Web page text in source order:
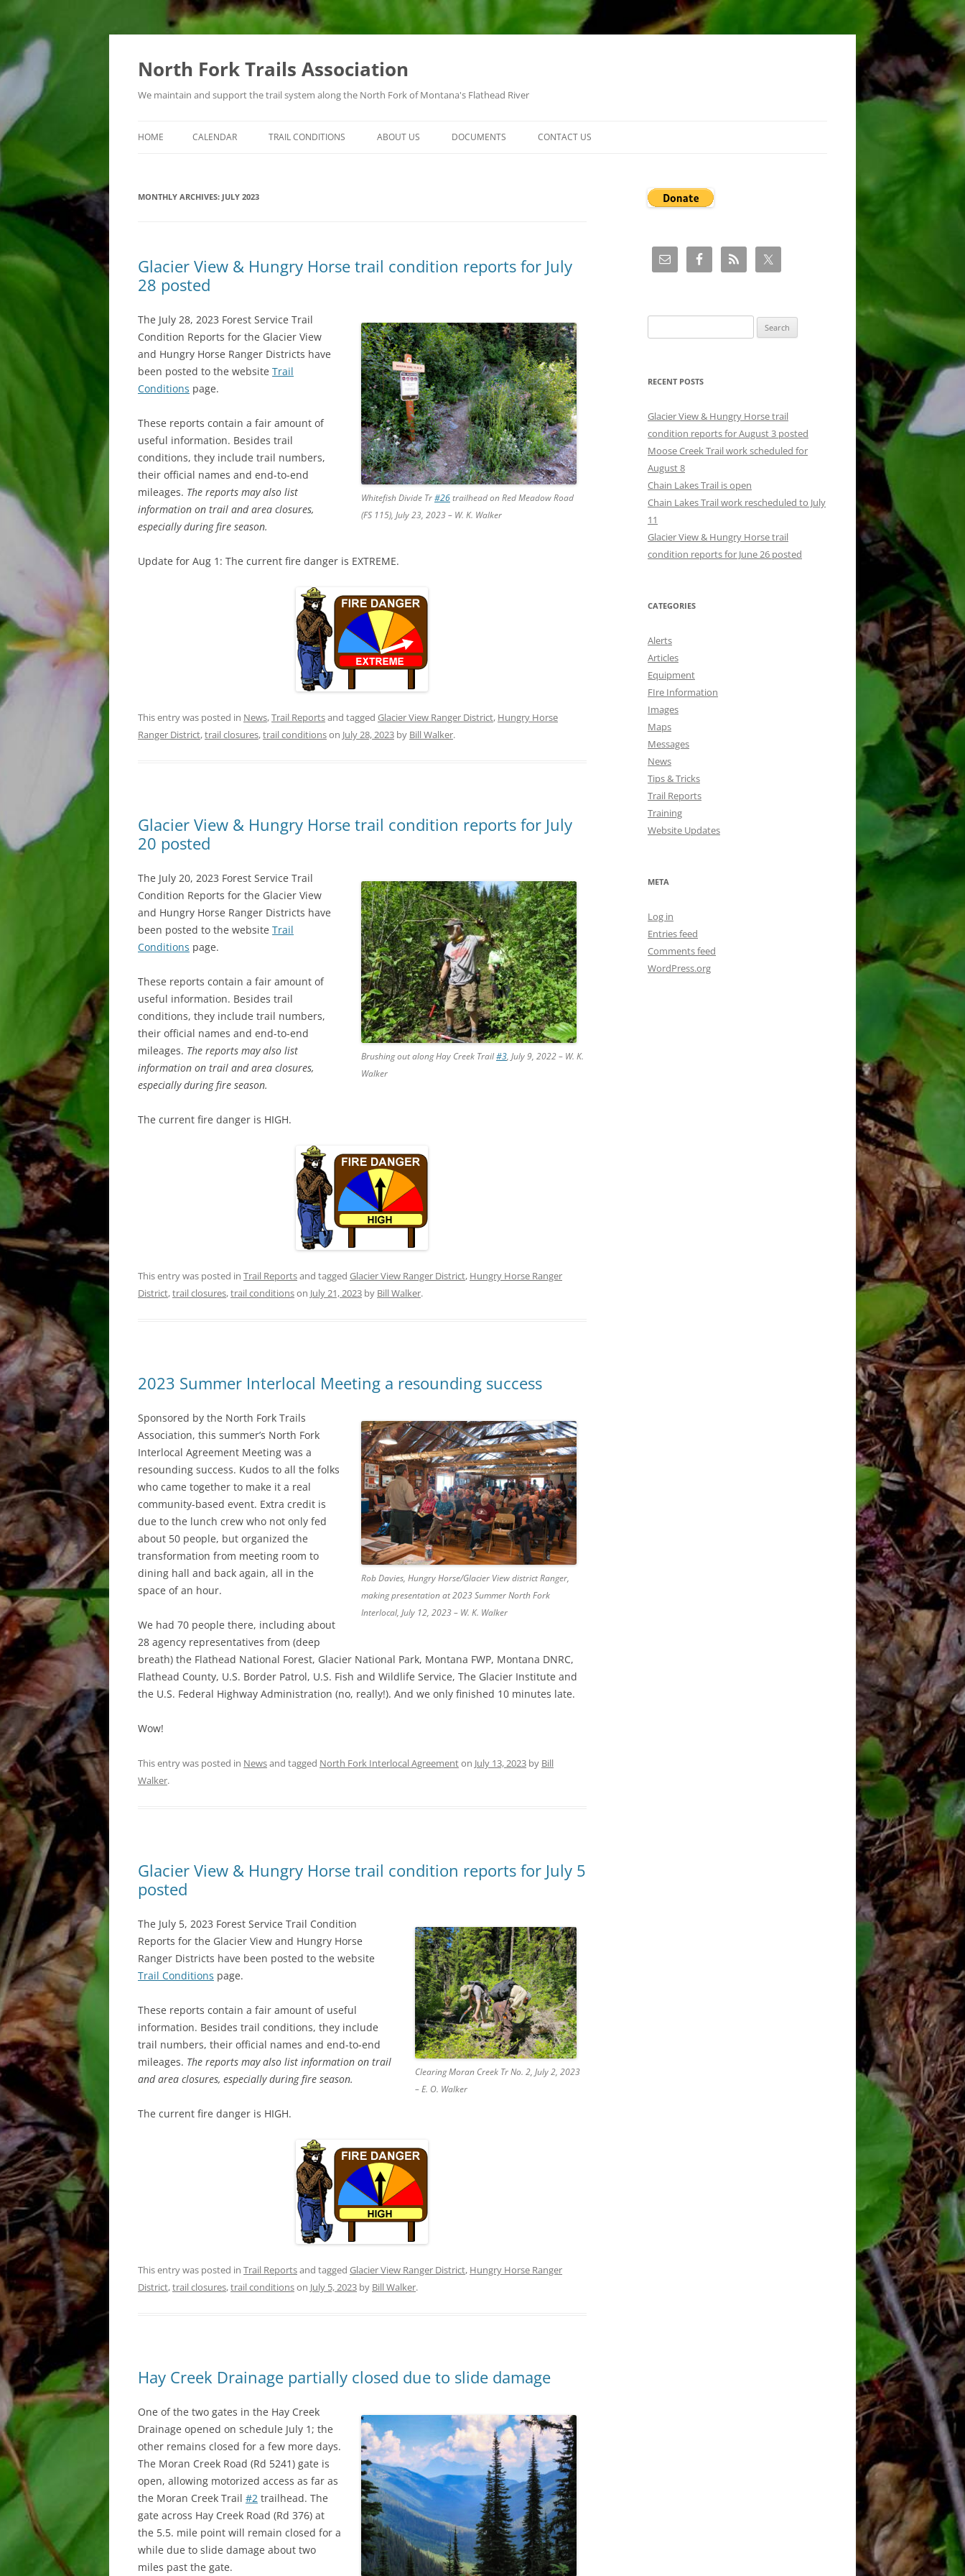
Skip
North Fork Trails Association
We maintain and support the trail system along the North Fork of Montana's Flathead River
HOME CALENDAR TRAIL CONDITIONS ABOUT US DOCUMENTS CONTACT US
MONTHLY ARCHIVES: JULY 2023
Glacier View & Hungry Horse trail condition reports for July
28 posted
Whitefish Divide Tr#26trailhead on Red Meadow Road
(FS 115), July 23, 2023 – W. K. Walker
The July 28, 2023 Forest Service Trail
Condition Reports for the Glacier View
and Hungry Horse Ranger Districts have
been posted to the website Trail
Conditions page.
These reports contain a fair amount of
useful information. Besides trail
conditions, they include trail numbers,
their official names and end-to-end
mileages. The reports may also list
information on trail and area closures,
especially during fire season.
Update for Aug 1: The current fire danger is EXTREME.
This entry was posted in News,Trail Reportsand tagged Glacier View Ranger District, Hungry Horse
Ranger District,trail closures,trail conditionson July 28, 2023 by Bill Walker.
Glacier View & Hungry Horse trail condition reports for July
20 posted
Brushing out along Hay Creek Trail#3, July 9, 2022 – W. K.
Walker
The July 20, 2023 Forest Service Trail
Condition Reports for the Glacier View
and Hungry Horse Ranger Districts have
been posted to the website Trail
Conditions page.
These reports contain a fair amount of
useful information. Besides trail
conditions, they include trail numbers,
their official names and end-to-end
mileages. The reports may also list
information on trail and area closures,
especially during fire season.
The current fire danger is HIGH.
This entry was posted in Trail Reportsand tagged Glacier View Ranger District, Hungry Horse Ranger
District,trail closures,trail conditionson July 21, 2023 by Bill Walker.
2023 Summer Interlocal Meeting a resounding success
Rob Davies, Hungry Horse/Glacier View district Ranger,
making presentation at 2023 Summer North Fork
Interlocal, July 12, 2023 – W. K. Walker
Sponsored by the North Fork Trails
Association, this summer’s North Fork
Interlocal Agreement Meeting was a
resounding success. Kudos to all the folks
who came together to make it a real
community-based event. Extra credit is
due to the lunch crew who not only fed
about 50 people, but organized the
transformation from meeting room to
dining hall and back again, all in the
space of an hour.
We had 70 people there, including about
28 agency representatives from (deep
breath) the Flathead National Forest, Glacier National Park, Montana FWP, Montana DNRC,
Flathead County, U.S. Border Patrol, U.S. Fish and Wildlife Service, The Glacier Institute and
the U.S. Federal Highway Administration (no, really!). And we only finished 10 minutes late.
Wow!
This entry was posted in Newsand tagged North Fork Interlocal Agreementon July 13, 2023 by Bill
Walker.
Glacier View & Hungry Horse trail condition reports for July 5
posted
Clearing Moran Creek Tr No. 2, July 2, 2023
– E. O. Walker
The July 5, 2023 Forest Service Trail Condition
Reports for the Glacier View and Hungry Horse
Ranger Districts have been posted to the website
Trail Conditions page.
These reports contain a fair amount of useful
information. Besides trail conditions, they include
trail numbers, their official names and end-to-end
mileages. The reports may also list information on trail
and area closures, especially during fire season.
The current fire danger is HIGH.
This entry was posted in Trail Reportsand tagged Glacier View Ranger District, Hungry Horse Ranger
District,trail closures,trail conditionson July 5, 2023 by Bill Walker.
Hay Creek Drainage partially closed due to slide damage
One of the two gates in the Hay Creek
Drainage opened on schedule July 1; the
other remains closed for a few more days.
The Moran Creek Road (Rd 5241) gate is
open, allowing motorized access as far as
the Moran Creek Trail #2 trailhead. The
gate across Hay Creek Road (Rd 376) at
the 5.5. mile point will remain closed for a
while due to slide damage about two
miles past the gate.
for:
RECENT POSTS
Glacier View & Hungry Horse trail
condition reports for August 3 posted
Moose Creek Trail work scheduled for
August 8
Chain Lakes Trail is open
Chain Lakes Trail work rescheduled to July
11
Glacier View & Hungry Horse trail
condition reports for June 26 posted
CATEGORIES
Alerts
Articles
Equipment
FIre Information
Images
Maps
Messages
News
Tips & Tricks
Trail Reports
Training
Website Updates
META
Log in
Entries feed
Comments feed
WordPress.org